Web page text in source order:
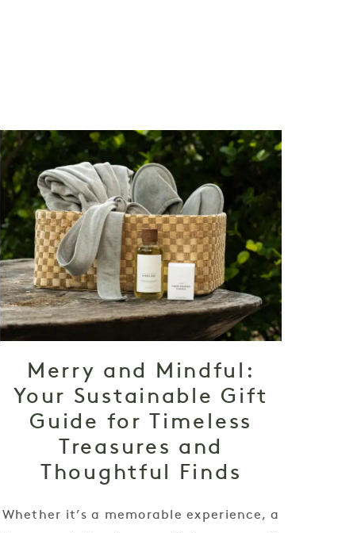
Merry and Mindful:
Your Sustainable Gift
Guide for Timeless
Treasures and
Thoughtful Finds
Whether it’s a memorable experience, a